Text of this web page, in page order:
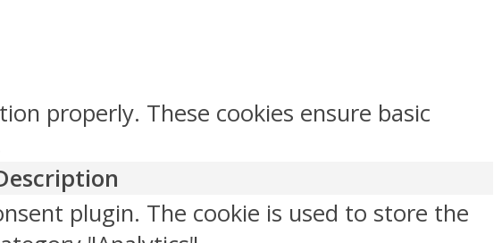
properly. These cookies ensure basic
plugin. The cookie is used to store the